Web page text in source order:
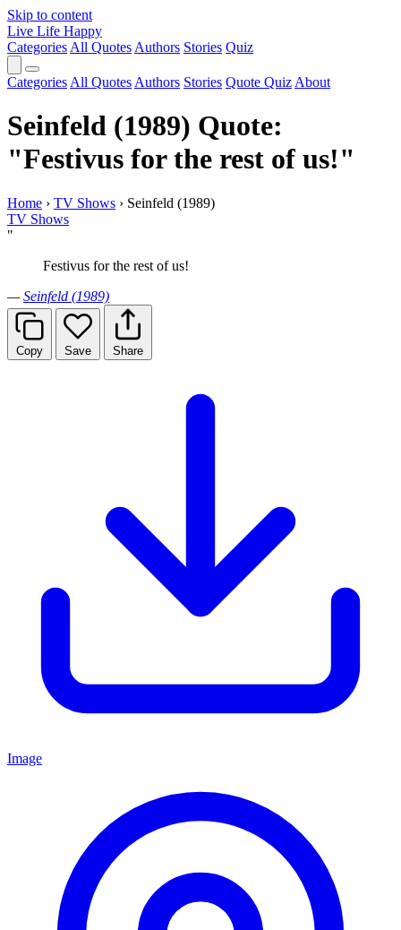
Skip to content
Live Life Happy
Categories All Quotes Authors Stories Quiz
Categories All Quotes Authors Stories Quote Quiz About
Seinfeld (1989) Quote:
"Festivus for the rest of us!"
Home › TV Shows › Seinfeld (1989)
TV Shows
"
Festivus for the rest of us!
—Seinfeld (1989)
Copy Save Share
Image